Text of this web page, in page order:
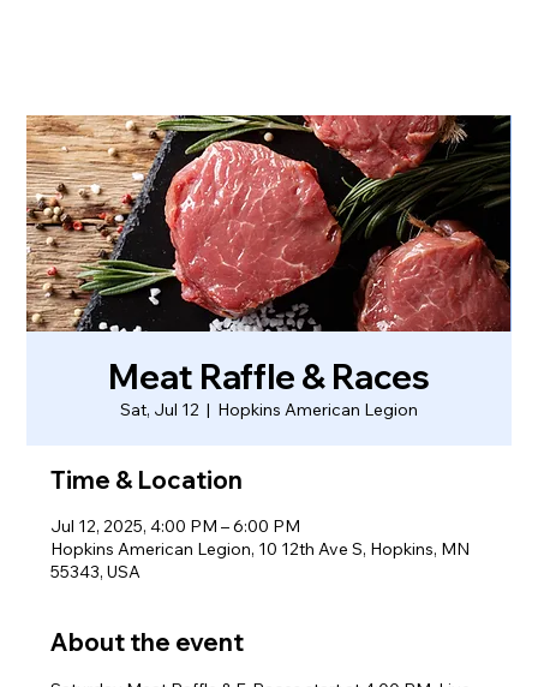
Meat Raffle & Races
Sat, Jul 12
  |
Hopkins American Legion
Time & Location
Jul 12, 2025, 4:00 PM – 6:00 PM
Hopkins American Legion, 10 12th Ave S, Hopkins, MN
55343, USA
About the event